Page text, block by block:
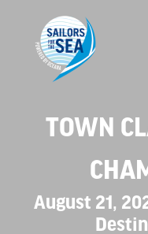
TOWN
August 21,